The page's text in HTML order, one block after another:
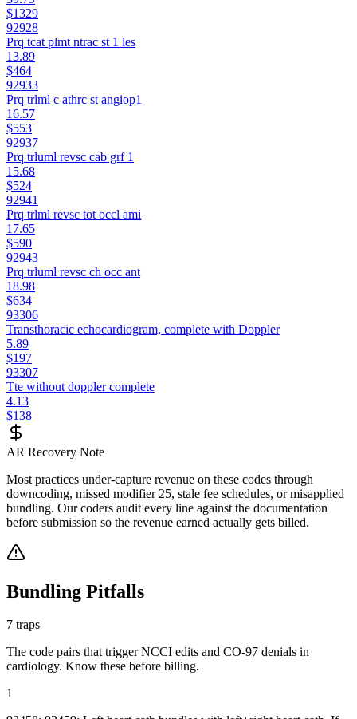
$1329
92928
Prq tcat plmt ntrac st 1 les
13.89
$464
92933
Prq trlml c athrc st angiop1
16.57
$553
92937
Prq trluml revsc cab grf 1
15.68
$524
92941
Prq trlml revsc tot occl ami
17.65
$590
92943
Prq trluml revsc ch occ ant
18.98
$634
93306
Transthoracic echocardiogram, complete with Doppler
5.89
$197
93307
Tte without doppler complete
4.13
$138
AR Recovery Note
Most practices under-capture revenue on these codes through
downcoding, missed modifier 25, stale fee schedules, or misapplied
bundling. Our coders audit every line against the documentation
before submission so the revenue earned actually gets billed.
Bundling Pitfalls
7 traps
The code pairs that trigger NCCI edits and CO-97 denials in
cardiology. Know these before billing.
1